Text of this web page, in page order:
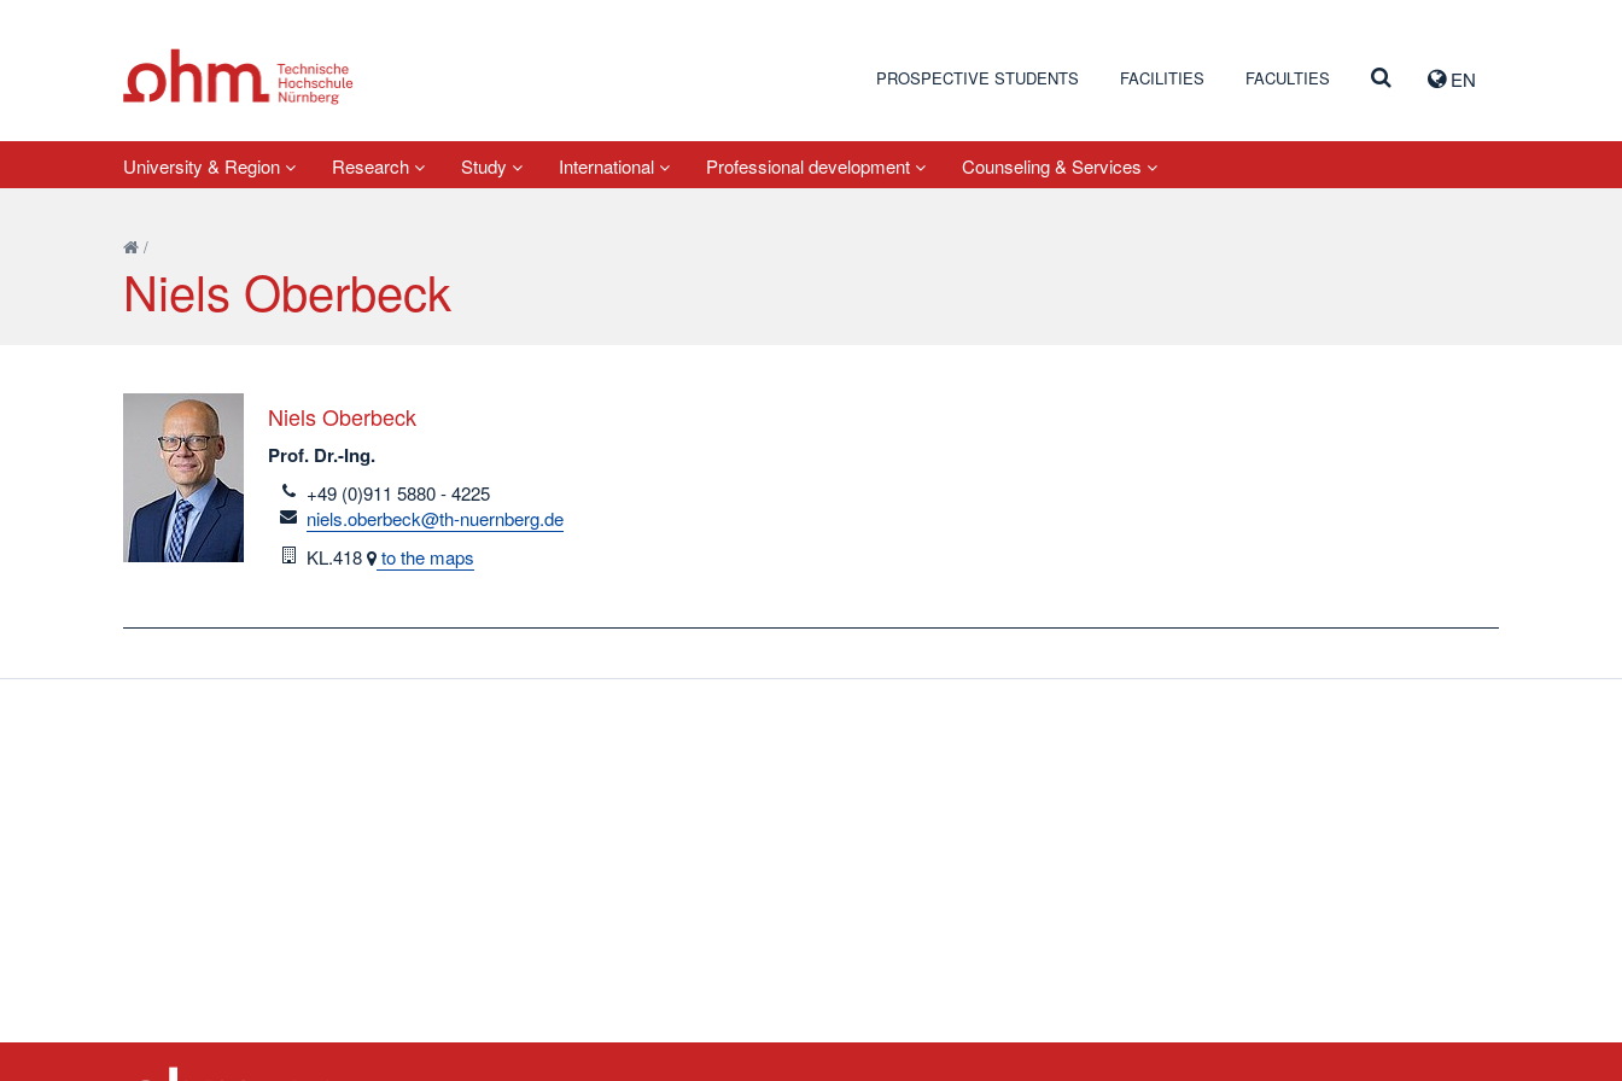
EN
PROSPECTIVE STUDENTS FACILITIES FACULTIES
University & Region Research Study International Professional development Counseling & Services
/
Niels Oberbeck
Niels Oberbeck
Prof. Dr.-Ing.
telefon
+49 (0)911 5880 - 4225
email
niels.oberbeck@th-nuernberg.de
Room
KL.418 to the maps